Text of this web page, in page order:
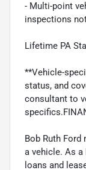
- Multi-point
inspections
Lifetime PA
**Vehicle-
status, and
consultant to
Bob Ruth
a vehicle. As
loans and